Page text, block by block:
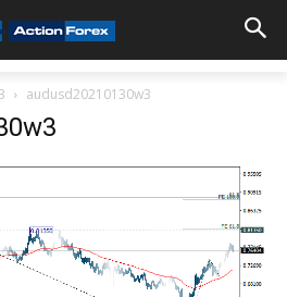
audusd20210130w3